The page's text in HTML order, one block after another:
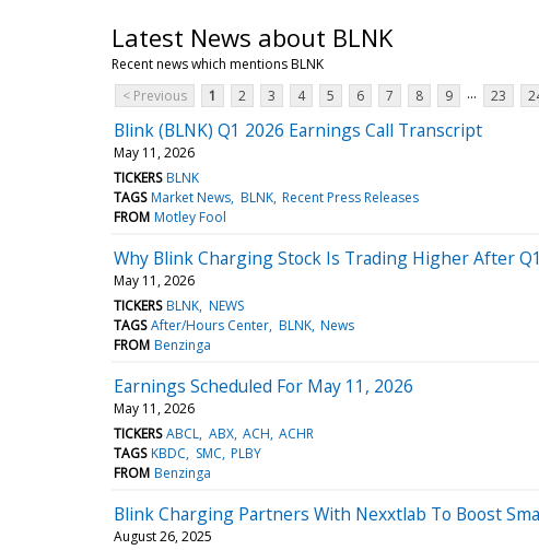
Latest News about BLNK
Recent news which mentions BLNK
< Previous
1 2 3 4 5 6 7 8 9 ... 23
Blink (BLNK) Q1 2026 Earnings Call Transcript
May 11, 2026
TICKERS BLNK
TAGS Market News BLNK Recent Press Releases
FROM Motley Fool
Why Blink Charging Stock Is Trading Higher After
May 11, 2026
TICKERS BLNK NEWS
TAGS After/Hours Center BLNK News
FROM Benzinga
Earnings Scheduled For May 11, 2026
May 11, 2026
TICKERS ABCL ABX ACH ACHR
TAGS KBDC SMC PLBY
FROM Benzinga
Blink Charging Partners With Nexxtlab To Boost
August 26, 2025